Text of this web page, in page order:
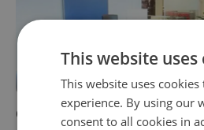
Ceska Sporitelna Banking
This website uses
This website uses
experience. By using our
consent to all cookies in